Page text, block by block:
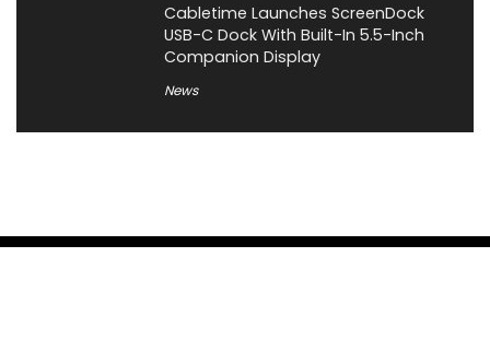
Cabletime Launches ScreenDock
USB-C Dock With Built-In 5.5-Inch
Companion Display
News